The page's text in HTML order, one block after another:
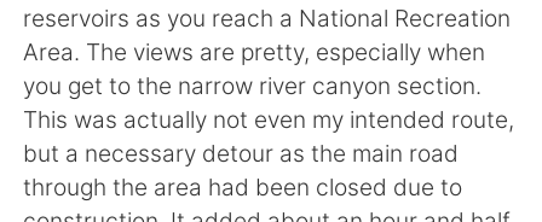
reservoirs as you reach a National Recreation
Area. The views are pretty, especially when
you get to the narrow river canyon section.
This was actually not even my intended route,
but a necessary detour as the main road
through the area had been closed due to